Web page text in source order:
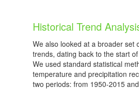
Historical Trend
We also looked at a broader set
trends, dating back to the start
We used standard statistical
temperature and precipitation
two periods: from 1950-2015